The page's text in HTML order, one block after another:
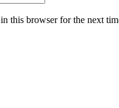
this browser for the next